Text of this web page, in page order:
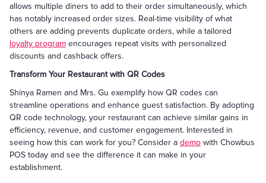
allows multiple diners to add to their order simultaneously, which
has notably increased order sizes. Real-time visibility of what
others are adding prevents duplicate orders, while a tailored
loyalty program encourages repeat visits with personalized
discounts and cashback offers.
Transform Your Restaurant with QR Codes
Shinya Ramen and Mrs. Gu exemplify how QR codes can
streamline operations and enhance guest satisfaction. By adopting
QR code technology, your restaurant can achieve similar gains in
efficiency, revenue, and customer engagement. Interested in
seeing how this can work for you? Consider a demo with Chowbus
POS today and see the difference it can make in your
establishment.